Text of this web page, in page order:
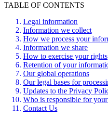
TABLE OF CONTENTS
Legal information
Information we collect
How we process your
Information we share
How to exercise your rights
Retention of your
Our global operations
Our legal bases for
Updates to the Privacy
Who is responsible for
Contact Us